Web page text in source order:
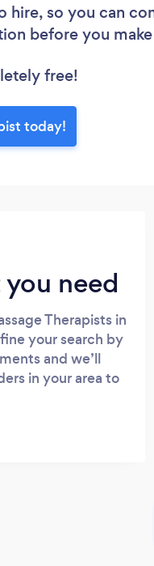
hire, so you can
before you
free!
today!
need
Therapists in
your search by
and we’ll
in your area to